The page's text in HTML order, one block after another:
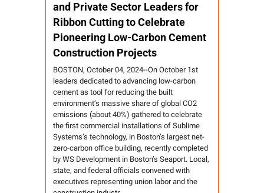
and Private Sector Leaders for
Ribbon Cutting to Celebrate
Pioneering Low-Carbon Cement
Construction Projects
BOSTON, October 04, 2024--On October 1st
leaders dedicated to advancing low-carbon
cement as tool for reducing the built
environment’s massive share of global CO2
emissions (about 40%) gathered to celebrate
the first commercial installations of Sublime
Systems’s technology, in Boston’s largest net-
zero-carbon office building, recently completed
by WS Development in Boston’s Seaport. Local,
state, and federal officials convened with
executives representing union labor and the